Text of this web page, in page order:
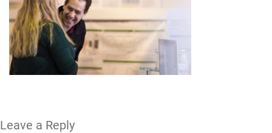
Leave a Reply